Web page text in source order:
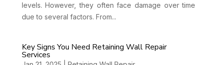
levels. However, they often face damage over time
due to several factors. From...
Key Signs You Need Retaining Wall Repair
Services